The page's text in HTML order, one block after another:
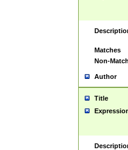
Matches
Non-
Author
Title